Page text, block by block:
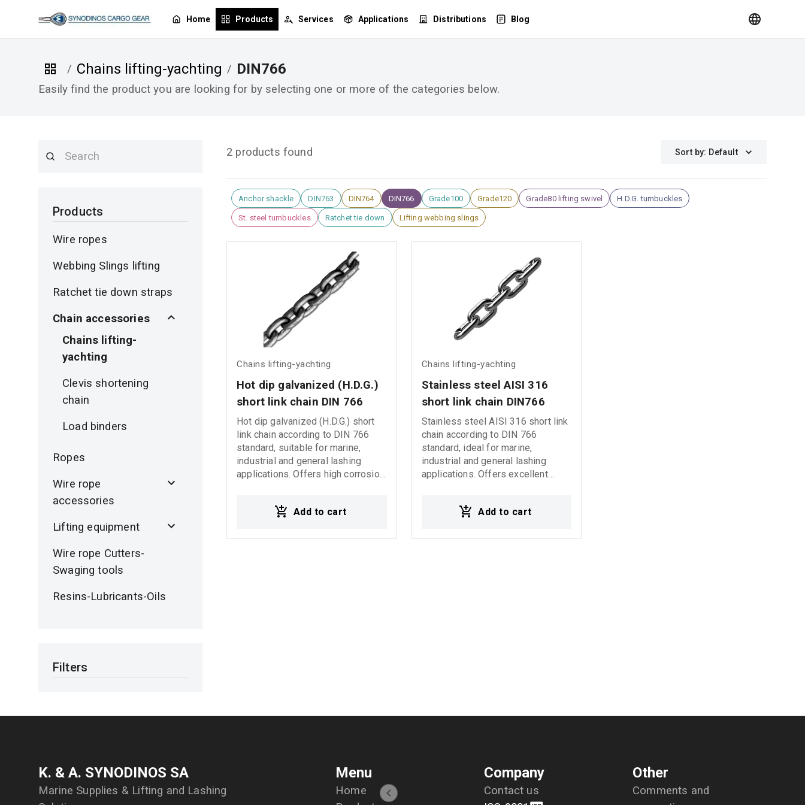
Home Products Services Applications Distributions Blog
/ Chains lifting-yachting / DIN766
Easily find the product you are looking for by selecting one or more of the categories below.
Products
Wire ropes
Webbing Slings lifting
Ratchet tie down straps
Chain accessories
Chains lifting-
yachting
Clevis shortening
chain
Load binders
Ropes
Wire rope
accessories
Lifting equipment
Wire rope Cutters-
Swaging tools
Resins-Lubricants-Oils
Filters
2 products found Sort by: Default
Anchor shackle DIN763 DIN764 DIN766 Grade100 Grade120 Grade80 lifting swivel H.D.G. turnbuckles
St. steel turnbuckles Ratchet tie down Lifting webbing slings
Chains lifting-yachting
Hot dip galvanized (H.D.G.)
short link chain DIN 766
Hot dip galvanized (H.D.G.) short
link chain according to DIN 766
standard, suitable for marine,
industrial and general lashing
applications. Offers high corrosion
operating conditions.
Add to cart
Chains lifting-yachting
Stainless steel AISI 316
short link chain DIN766
Stainless steel AISI 316 short link
chain according to DIN 766
standard, ideal for marine,
industrial and general lashing
applications. Offers excellent
environments.Add to cart
Κ. & Α. SYNODINOS SA
Marine Supplies & Lifting and Lashing
Menu
Home
Company
Contact us
Other
Comments and